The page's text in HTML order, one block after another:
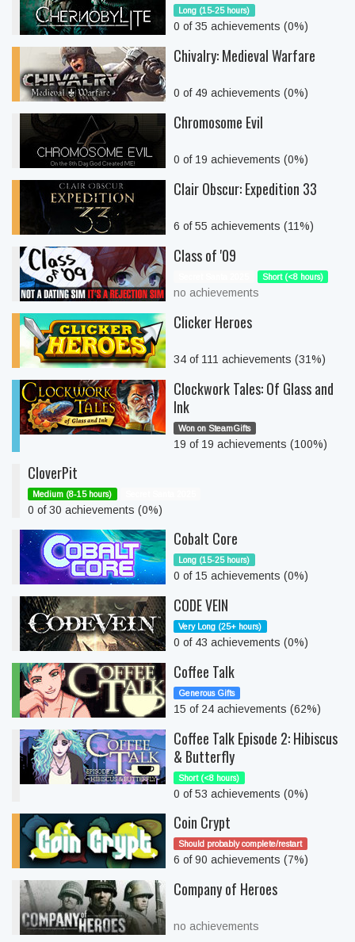
Long (15-25 hours)
0 of 35 achievements (0%)
Chivalry: Medieval Warfare
0 of 49 achievements (0%)
Chromosome Evil
0 of 19 achievements (0%)
Clair Obscur: Expedition 33
6 of 55 achievements (11%)
Class of '09
Short (<8 hours)
no achievements
Clicker Heroes
34 of 111 achievements (31%)
Clockwork Tales: Of Glass and
Ink
Won on SteamGifts
19 of 19 achievements (100%)
CloverPit
Medium (8-15 hours)
0 of 30 achievements (0%)
Cobalt Core
Long (15-25 hours)
0 of 15 achievements (0%)
CODE VEIN
Very Long (25+ hours)
0 of 43 achievements (0%)
Coffee Talk
Generous Gifts
15 of 24 achievements (62%)
Coffee Talk Episode 2: Hibiscus
& Butterfly
Short (<8 hours)
0 of 53 achievements (0%)
Coin Crypt
Should probably complete/restart
6 of 90 achievements (7%)
Company of Heroes
no achievements